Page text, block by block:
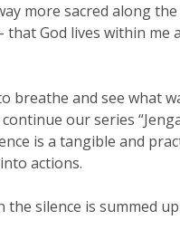
more sacred along the
that God lives within me
breathe and see what
our series
is a tangible and
actions.
silence is summed